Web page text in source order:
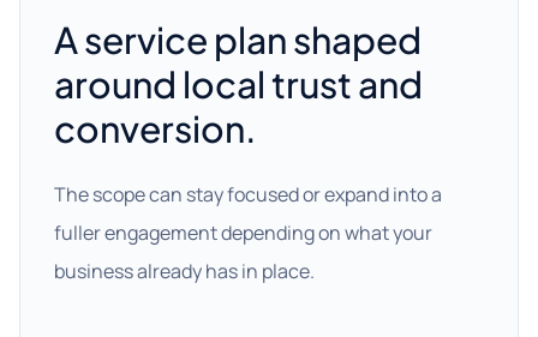
A service plan shaped
around local trust and
conversion.
The scope can stay focused or expand into a
fuller engagement depending on what your
business already has in place.